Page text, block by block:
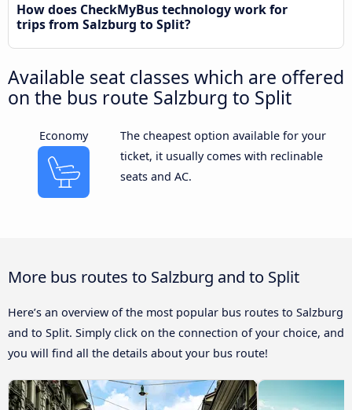
How does CheckMyBus technology work for
trips from Salzburg to Split?
Available seat classes which are offered
on the bus route Salzburg to Split
Economy
The cheapest option available for your
ticket, it usually comes with reclinable
seats and AC.
More bus routes to Salzburg and to Split
Here’s an overview of the most popular bus routes to Salzburg
and to Split. Simply click on the connection of your choice, and
you will find all the details about your bus route!